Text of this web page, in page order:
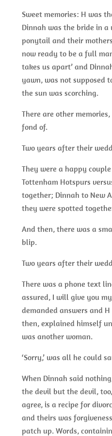
Sweet memories: H was
Dinnah was the bride in
ponytail and their
now ready to be a full
takes us apart’ and
yawn, was not supposed
the sun was scorching.
There are other
fond of.
Two years after their
They were a happy
Tottenham Hotspurs
together; Dinnah to New
they were spotted
And then, there was a
blip.
Two years after their
There was a phone text
assured, I will give you
demanded answers and
then, explained himself
was another woman.
‘Sorry,’ was all he could
When Dinnah said
the devil but the devil,
agree, is a recipe for
and theirs was
patch up. Words,